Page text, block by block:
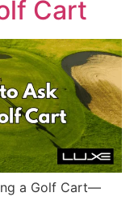
Cart
a Golf Cart—